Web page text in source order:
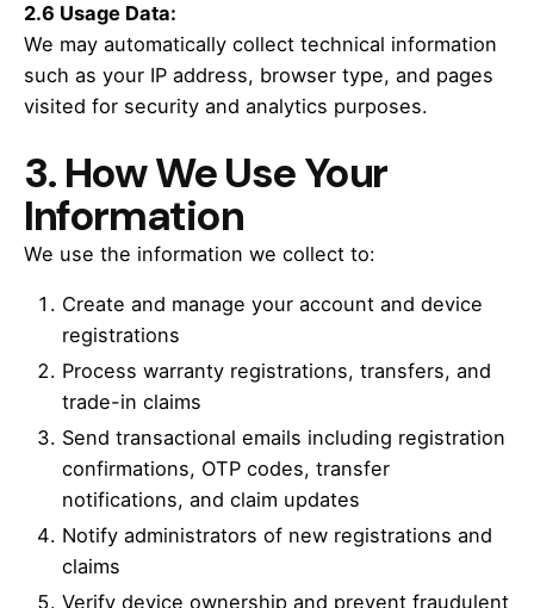
2.6 Usage Data:
We may automatically collect technical information
such as your IP address, browser type, and pages
visited for security and analytics purposes.
3. How We Use Your
Information
We use the information we collect to:
Create and manage your account and device
registrations
Process warranty registrations, transfers, and
trade-in claims
Send transactional emails including registration
confirmations, OTP codes, transfer
notifications, and claim updates
Notify administrators of new registrations and
claims
Verify device ownership and prevent fraudulent